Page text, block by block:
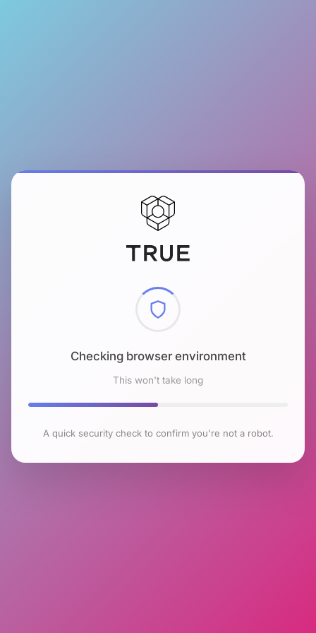
Checking browser environment
This won't take long
A quick security check to confirm you're not a robot.